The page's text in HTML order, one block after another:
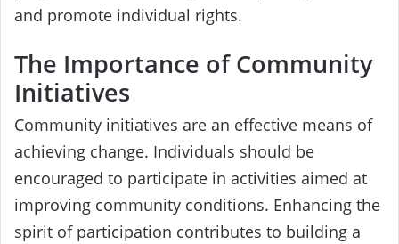
and promote individual rights.
The Importance of Community
Initiatives
Community initiatives are an effective means of
achieving change. Individuals should be
encouraged to participate in activities aimed at
improving community conditions. Enhancing the
spirit of participation contributes to building a